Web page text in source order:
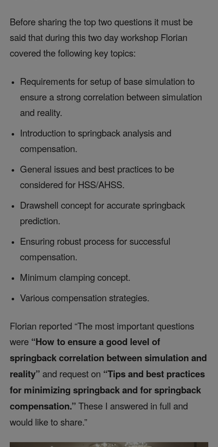
Before sharing the top two questions it must be
said that during this two day workshop Florian
covered the following key topics:
Requirements for setup of base simulation to
ensure a strong correlation between simulation
and reality.
Introduction to springback analysis and
compensation.
General issues and best practices to be
considered for HSS/AHSS.
Drawshell concept for accurate springback
prediction.
Ensuring robust process for successful
compensation.
Minimum clamping concept.
Various compensation strategies.
Florian reported “The most important questions
were “How to ensure a good level of
springback correlation between simulation and
reality” and request on “Tips and best practices
for minimizing springback and for springback
compensation.” These I answered in full and
would like to share.”